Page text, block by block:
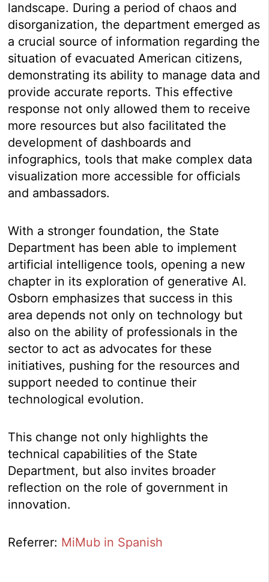
landscape. During a period of chaos and
disorganization, the department emerged as
a crucial source of information regarding the
situation of evacuated American citizens,
demonstrating its ability to manage data and
provide accurate reports. This effective
response not only allowed them to receive
more resources but also facilitated the
development of dashboards and
infographics, tools that make complex data
visualization more accessible for officials
and ambassadors.
With a stronger foundation, the State
Department has been able to implement
artificial intelligence tools, opening a new
chapter in its exploration of generative AI.
Osborn emphasizes that success in this
area depends not only on technology but
also on the ability of professionals in the
sector to act as advocates for these
initiatives, pushing for the resources and
support needed to continue their
technological evolution.
This change not only highlights the
technical capabilities of the State
Department, but also invites broader
reflection on the role of government in
innovation.
Referrer: MiMub in Spanish